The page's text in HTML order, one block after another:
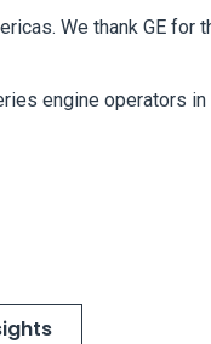
We thank GE
engine operators